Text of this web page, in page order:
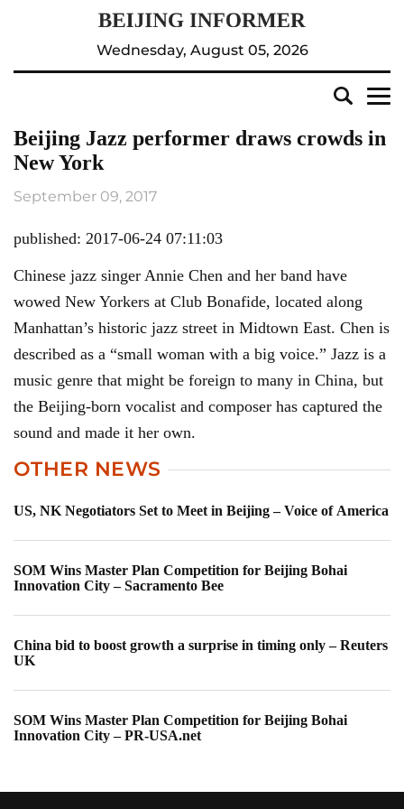
Wednesday, August 05, 2026
Beijing Jazz performer draws crowds in
New York
September 09, 2017
published: 2017-06-24 07:11:03
Chinese jazz singer Annie Chen and her band have
wowed New Yorkers at Club Bonafide, located along
Manhattan’s historic jazz street in Midtown East. Chen is
described as a “small woman with a big voice.” Jazz is a
music genre that might be foreign to many in China, but
the Beijing-born vocalist and composer has captured the
sound and made it her own.
OTHER NEWS
US, NK Negotiators Set to Meet in Beijing – Voice of America
SOM Wins Master Plan Competition for Beijing Bohai
Innovation City – Sacramento Bee
China bid to boost growth a surprise in timing only – Reuters
UK
SOM Wins Master Plan Competition for Beijing Bohai
Innovation City – PR-USA.net